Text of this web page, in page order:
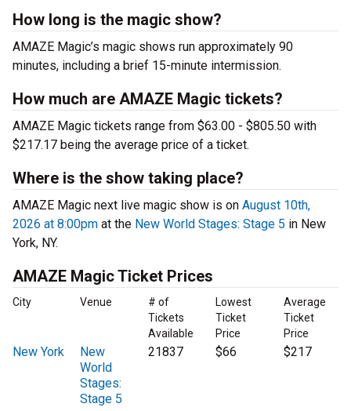
How long is the magic show?
AMAZE Magic’s magic shows run approximately 90
minutes, including a brief 15-minute intermission.
How much are AMAZE Magic tickets?
AMAZE Magic tickets range from $63.00 - $805.50 with
$217.17 being the average price of a ticket.
Where is the show taking place?
AMAZE Magic next live magic show is on August 10th,
2026 at 8:00pm at the New World Stages: Stage 5 in New
York, NY.
AMAZE Magic Ticket Prices
City Venue
# of
Tickets
Available
Lowest
Ticket
Price
Average
Ticket
Price
New York
New
World
Stages:
Stage 5
21837 $66 $217